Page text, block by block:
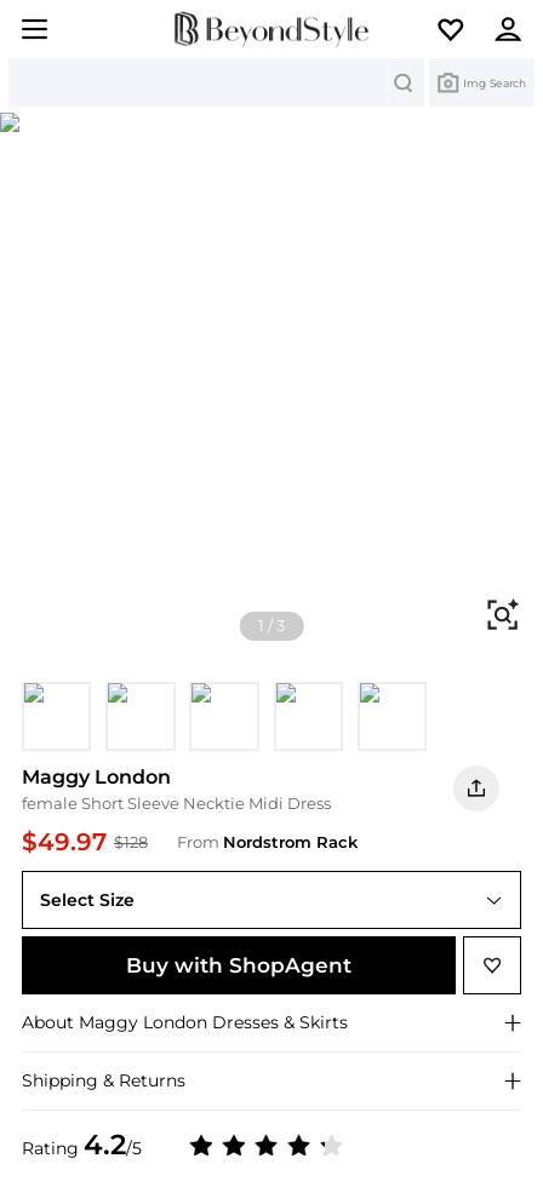
Img Search
1 /3
Maggy London
female Short Sleeve Necktie Midi Dress
$49.97 $128 From Nordstrom Rack
Rating 4.2/5
Select Size
Buy with ShopAgent
About Maggy London Dresses & Skirts
Shipping & Returns